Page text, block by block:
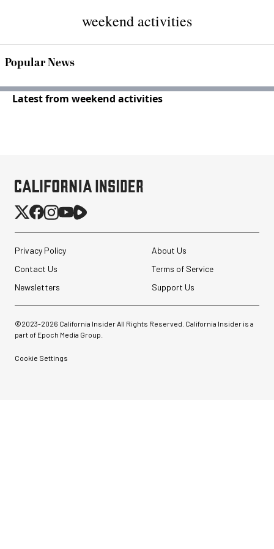
weekend activities
Popular News
Latest from weekend activities
Privacy Policy
About Us
Contact Us
Terms of Service
Newsletters
Support Us
©2023-2026 California Insider All Rights Reserved. California Insider is a
part of Epoch Media Group.
Cookie Settings